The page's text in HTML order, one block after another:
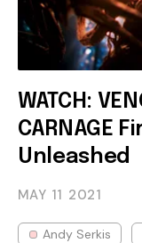
WATCH:
CARNAGE
Unleashed
MAY 11 2021
Andy Serkis